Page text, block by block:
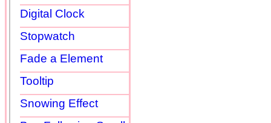
Digital Clock
Stopwatch
Fade a Element
Tooltip
Snowing Effect